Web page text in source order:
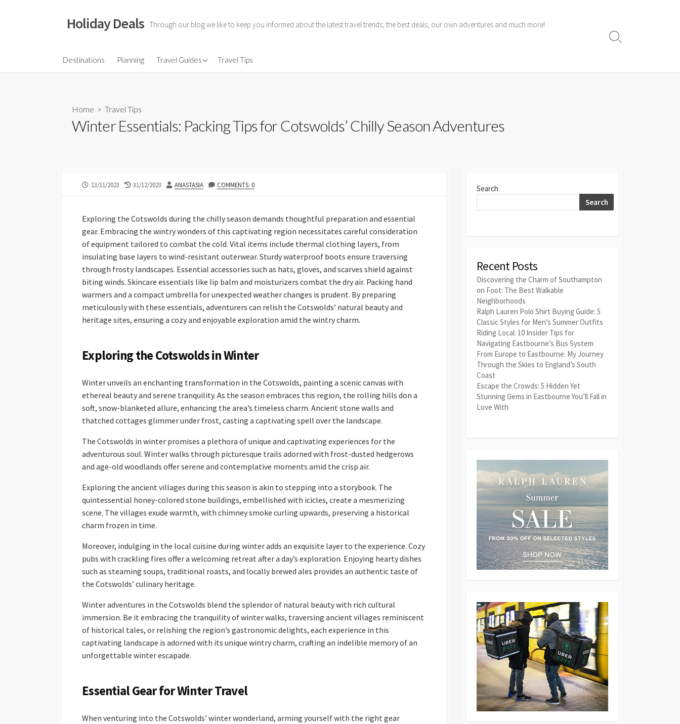
Holiday Deals Through our blog we like to keep you informed about the latest travel trends, the best deals, our own adventures and much more!
Destinations Planning Travel Guides
Flights
Travel Tips
Search
Home > Travel Tips
Winter Essentials: Packing Tips for Cotswolds’ Chilly Season Adventures
PUBLISHED
13/11/2023
LAST
31/12/2023 AUTHOR
ANASTASIA COMMENTS: 0
Exploring the Cotswolds during the chilly season demands thoughtful preparation and essential
gear. Embracing the wintry wonders of this captivating region necessitates careful consideration
of equipment tailored to combat the cold. Vital items include thermal clothing layers, from
insulating base layers to wind-resistant outerwear. Sturdy waterproof boots ensure traversing
through frosty landscapes. Essential accessories such as hats, gloves, and scarves shield against
biting winds. Skincare essentials like lip balm and moisturizers combat the dry air. Packing hand
warmers and a compact umbrella for unexpected weather changes is prudent. By preparing
meticulously with these essentials, adventurers can relish the Cotswolds’ natural beauty and
heritage sites, ensuring a cozy and enjoyable exploration amid the wintry charm.
Exploring the Cotswolds in Winter
Winter unveils an enchanting transformation in the Cotswolds, painting a scenic canvas with
ethereal beauty and serene tranquility. As the season embraces this region, the rolling hills don a
soft, snow-blanketed allure, enhancing the area’s timeless charm. Ancient stone walls and
thatched cottages glimmer under frost, casting a captivating spell over the landscape.
The Cotswolds in winter promises a plethora of unique and captivating experiences for the
adventurous soul. Winter walks through picturesque trails adorned with frost-dusted hedgerows
and age-old woodlands offer serene and contemplative moments amid the crisp air.
Exploring the ancient villages during this season is akin to stepping into a storybook. The
quintessential honey-colored stone buildings, embellished with icicles, create a mesmerizing
scene. The villages exude warmth, with chimney smoke curling upwards, preserving a historical
charm frozen in time.
Moreover, indulging in the local cuisine during winter adds an exquisite layer to the experience. Cozy
pubs with crackling fires offer a welcoming retreat after a day’s exploration. Enjoying hearty dishes
such as steaming soups, traditional roasts, and locally brewed ales provides an authentic taste of
the Cotswolds’ culinary heritage.
Winter adventures in the Cotswolds blend the splendor of natural beauty with rich cultural
immersion. Be it embracing the tranquility of winter walks, traversing ancient villages reminiscent
of historical tales, or relishing the region’s gastronomic delights, each experience in this
captivating landscape is adorned with its unique wintry charm, crafting an indelible memory of an
unforgettable winter escapade.
Essential Gear for Winter Travel
When venturing into the Cotswolds’ winter wonderland, arming yourself with the right gear
Search
Search
Recent Posts
Discovering the Charm of Southampton
on Foot: The Best Walkable
Neighborhoods
Ralph Lauren Polo Shirt Buying Guide: 5
Classic Styles for Men’s Summer Outfits
Riding Local: 10 Insider Tips for
Navigating Eastbourne’s Bus System
From Europe to Eastbourne: My Journey
Through the Skies to England’s South
Coast
Escape the Crowds: 5 Hidden Yet
Stunning Gems in Eastbourne You’ll Fall in
Love With